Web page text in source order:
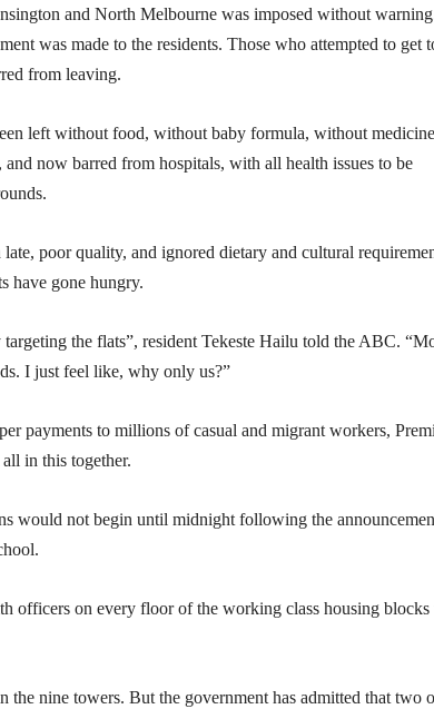
and North Melbourne was imposed without
was made to the residents. Those who attempted to get
from leaving.
left without food, without baby formula, without medicine
now barred from hospitals, with all health issues to be
poor quality, and ignored dietary and cultural
have gone hungry.
the flats”, resident Tekeste Hailu told the ABC.
I just feel like, why only us?”
payments to millions of casual and migrant workers,
in this together.
would not begin until midnight following the
officers on every floor of the working class housing blocks
the nine towers. But the government has admitted that two